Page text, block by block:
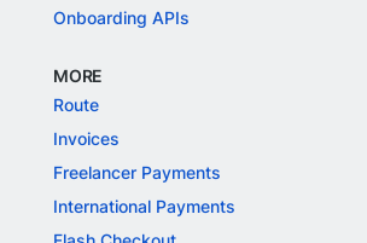
Onboarding APIs
MORE
Route
Invoices
Freelancer Payments
International Payments